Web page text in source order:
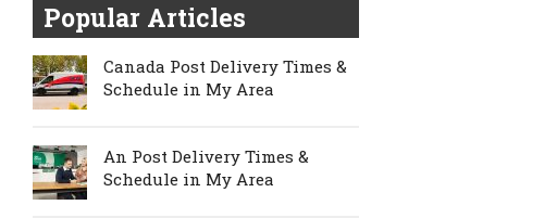
Popular Articles
Canada Post Delivery Times &
Schedule in My Area
An Post Delivery Times &
Schedule in My Area